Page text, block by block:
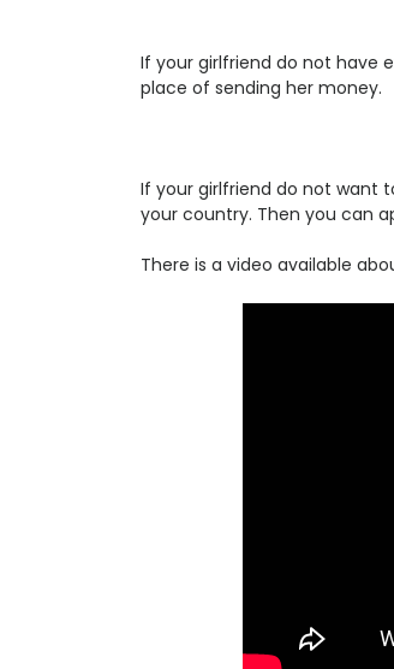
If your girlfriend do not have
place of sending her money.
If your girlfriend do not want
your country. Then you can
There is a video available